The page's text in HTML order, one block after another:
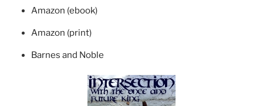
Amazon (ebook)
Amazon (print)
Barnes and Noble